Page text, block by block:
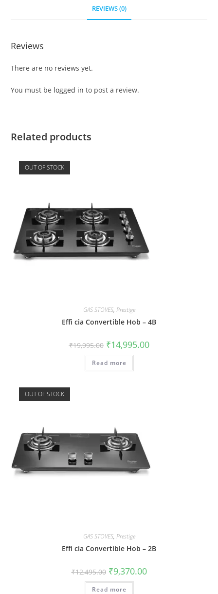
REVIEWS (0)
Reviews
There are no reviews yet.
You must be logged in to post a review.
Related products
OUT OF STOCK
GAS STOVES, Prestige
Effi cia Convertible Hob – 4B
₹19,995.00 ₹14,995.00
Read more
OUT OF STOCK
GAS STOVES, Prestige
Effi cia Convertible Hob – 2B
₹12,495.00 ₹9,370.00
Read more